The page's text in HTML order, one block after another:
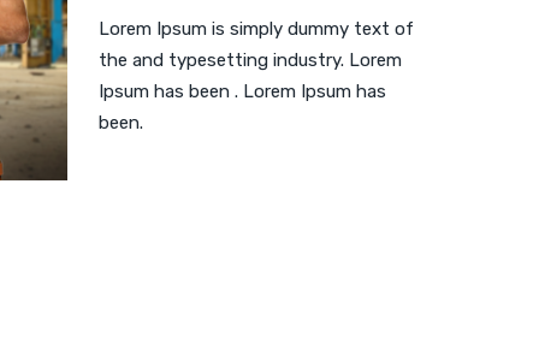
Lorem Ipsum is simply dummy text of
the and typesetting industry. Lorem
Ipsum has been . Lorem Ipsum has
been.